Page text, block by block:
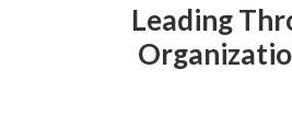
Leading